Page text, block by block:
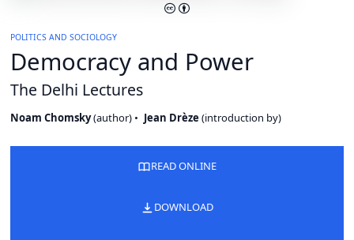
POLITICS AND SOCIOLOGY
Democracy and Power
The Delhi Lectures
Noam Chomsky(author) Jean Drèze (introduction by)
READ ONLINE
DOWNLOAD